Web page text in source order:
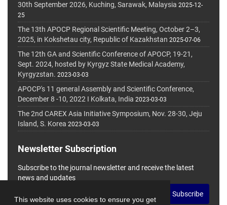
This website uses cookies to ensure you get
30th September 2026, Kuching, Sarawak, Malaysia 2025-12-
25
The 13th APOCP Regional Scientific Meeting, October 2–3,
2025, in Kokshetau city, Republic of Kazakhstan 2025-07-06
The 12th GA and Scientific Conference of APOCP, 19-21,
Sept. 2024, hosted by Kyrgyz State Medical Academy,
Kyrgyzstan. 2023-03-03
APOCP's 11 general Assembly and Scientific Conference,
December 8 -10, 2022 I Kolkata, India 2023-03-03
The 2nd CAREX Asia Initiative Symposium, Nov. 28-30, Jeju
Island, S. Korea 2023-03-03
Newsletter Subscription
Subscribe to the journal newsletter and receive the latest
news and updates
Subscribe